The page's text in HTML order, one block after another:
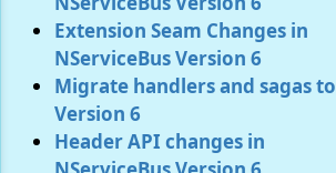
Extension Seam Changes in
NServiceBus Version 6
Migrate handlers and sagas to
Version 6
Header API changes in